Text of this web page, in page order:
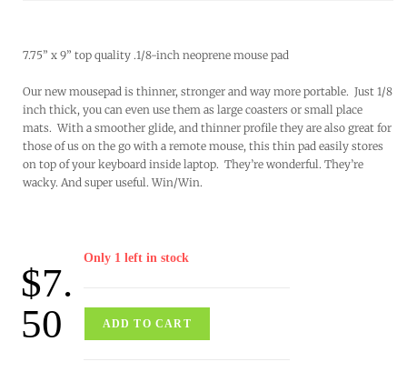
7.75” x 9” top quality .1/8-inch neoprene mouse pad
Our new mousepad is thinner, stronger and way more portable. Just 1/8
inch thick, you can even use them as large coasters or small place
mats. With a smoother glide, and thinner profile they are also great for
those of us on the go with a remote mouse, this thin pad easily stores
on top of your keyboard inside laptop. They’re wonderful. They’re
wacky. And super useful. Win/Win.
$7.
50
Only 1 left in stock
ADD TO CART